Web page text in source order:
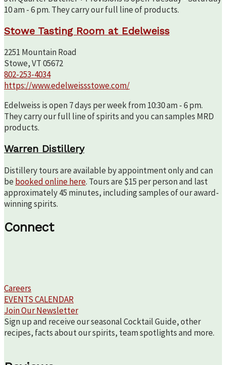
10 am - 6 pm. They carry our full line of products.
Stowe Tasting Room at Edelweiss
2251 Mountain Road
Stowe, VT 05672
802-253-4034
https://www.edelweissstowe.com/
Edelweiss is open 7 days per week from 10:30 am - 6 pm.
They carry our full line of spirits and you can samples MRD
products.
Warren Distillery
Distillery tours are available by appointment only and can
be booked online here. Tours are $15 per person and last
approximately 45 minutes, including samples of our award-
winning spirits.
Connect
Careers
EVENTS CALENDAR
Join Our Newsletter
Sign up and receive our seasonal Cocktail Guide, other
recipes, facts about our spirits, team spotlights and more.